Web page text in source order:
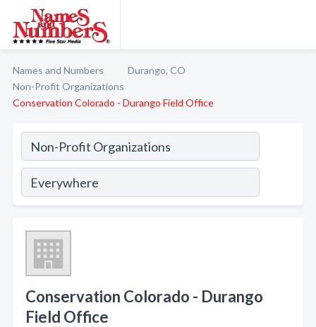
Names and Numbers
Durango, CO
Non-Profit Organizations
Conservation Colorado - Durango Field Office
Conservation Colorado - Durango
Field Office